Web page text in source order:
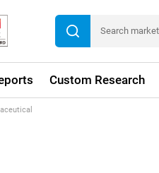
Custom Research